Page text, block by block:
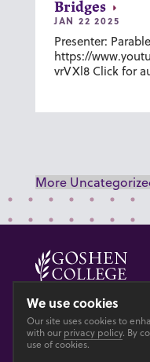
Bridges
JAN 22 2025
Presenter:
https://
vrVXl8 Click for
More
© 2026 GOSHEN
PrivacyAccesibility
We use cookies
Our site uses cookies to
with our privacy policy. By
use of cookies.